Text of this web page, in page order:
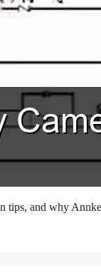
tips, and why